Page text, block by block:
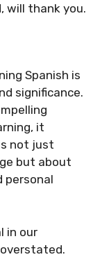
will thank you.
Spanish is
significance.
it
not just
but about
personal
in our